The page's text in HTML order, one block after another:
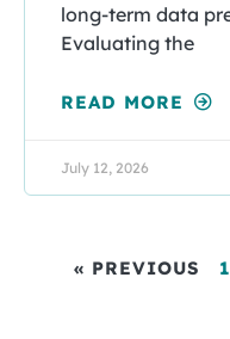
long-term data
Evaluating the
READ MORE
July 12, 2026
« PREVIOUS 1